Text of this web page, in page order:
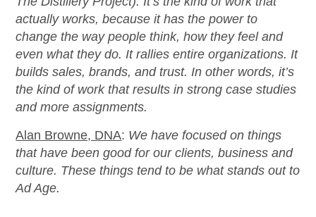
actually works, because it has the power to
change the waypeople think, how they feel and
even what they do. It rallies entire organizations. It
builds sales, brands, and trust. In other words,it’s
the kind of work that results instrong case studies
and more assignments.
Alan Browne, DNA: We have focused on things
that have been good for our clients,business and
culture. These things tend to be what stands out to
Ad Age.